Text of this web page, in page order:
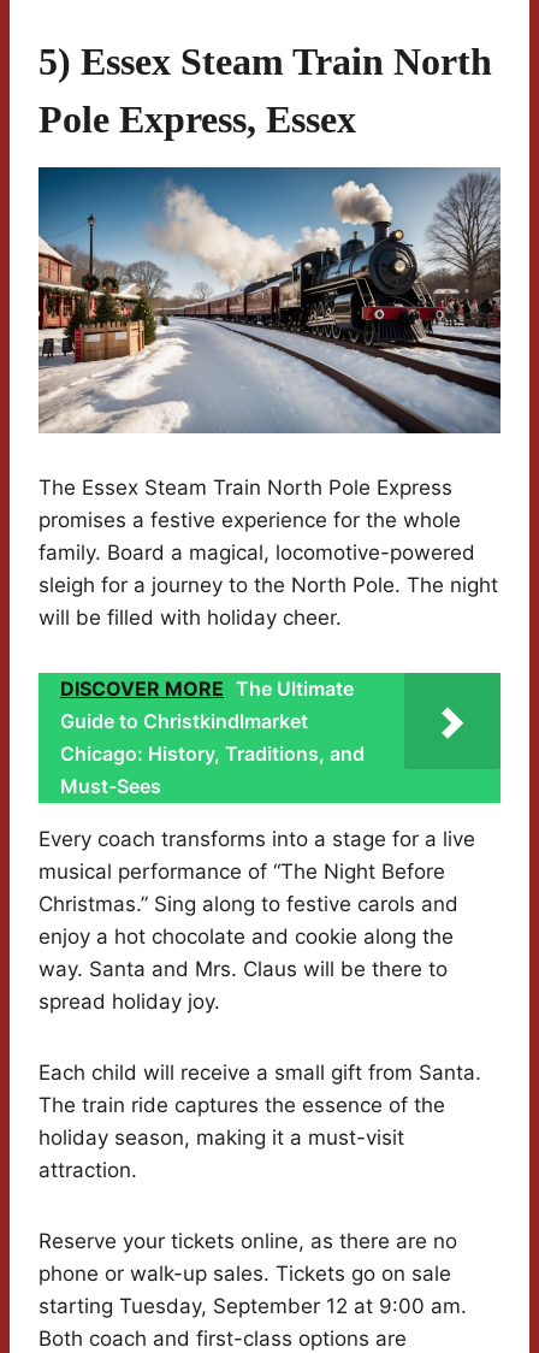
5) Essex Steam Train North
Pole Express, Essex
The Essex Steam Train North Pole Express
promises a festive experience for the whole
family. Board a magical, locomotive-powered
sleigh for a journey to the North Pole. The night
will be filled with holiday cheer.
DISCOVER MORE The Ultimate
Guide to Christkindlmarket
Chicago: History, Traditions, and
Must-Sees
Every coach transforms into a stage for a live
musical performance of “The Night Before
Christmas.” Sing along to festive carols and
enjoy a hot chocolate and cookie along the
way. Santa and Mrs. Claus will be there to
spread holiday joy.
Each child will receive a small gift from Santa.
The train ride captures the essence of the
holiday season, making it a must-visit
attraction.
Reserve your tickets online, as there are no
phone or walk-up sales. Tickets go on sale
starting Tuesday, September 12 at 9:00 am.
Both coach and first-class options are